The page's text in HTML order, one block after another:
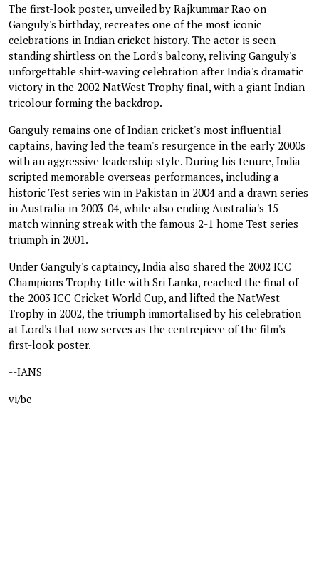
The first-look poster, unveiled by Rajkummar Rao on
Ganguly's birthday, recreates one of the most iconic
celebrations in Indian cricket history. The actor is seen
standing shirtless on the Lord's balcony, reliving Ganguly's
unforgettable shirt-waving celebration after India's dramatic
victory in the 2002 NatWest Trophy final, with a giant Indian
tricolour forming the backdrop.
Ganguly remains one of Indian cricket's most influential
captains, having led the team's resurgence in the early 2000s
with an aggressive leadership style. During his tenure, India
scripted memorable overseas performances, including a
historic Test series win in Pakistan in 2004 and a drawn series
in Australia in 2003-04, while also ending Australia's 15-
match winning streak with the famous 2-1 home Test series
triumph in 2001.
Under Ganguly's captaincy, India also shared the 2002 ICC
Champions Trophy title with Sri Lanka, reached the final of
the 2003 ICC Cricket World Cup, and lifted the NatWest
Trophy in 2002, the triumph immortalised by his celebration
at Lord's that now serves as the centrepiece of the film's
first-look poster.
--IANS
vi/bc